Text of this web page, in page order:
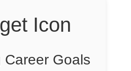
Career Goals